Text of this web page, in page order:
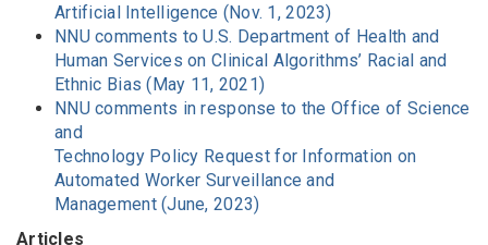
Artificial Intelligence (Nov. 1, 2023)
NNU comments to U.S. Department of Health and
Human Services on Clinical Algorithms’ Racial and
Ethnic Bias (May 11, 2021)
NNU comments in response to the Office of Science
and
Technology Policy Request for Information on
Automated Worker Surveillance and
Management (June, 2023)
Articles